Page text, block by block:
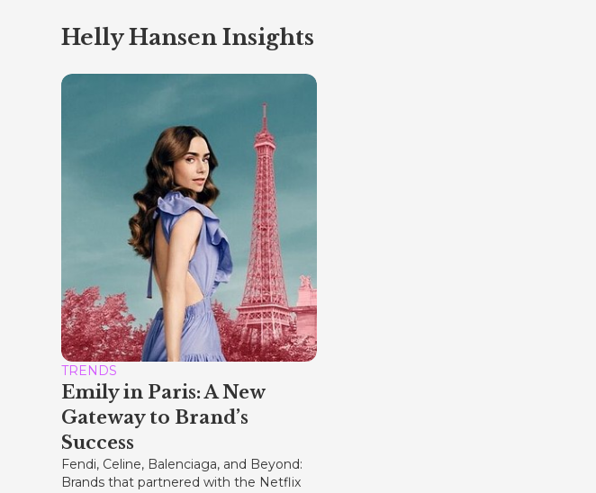
Helly Hansen Insights
TRENDS
Emily in Paris: A New
Gateway to Brand’s
Success
Fendi, Celine, Balenciaga, and Beyond:
Brands that partnered with the Netflix